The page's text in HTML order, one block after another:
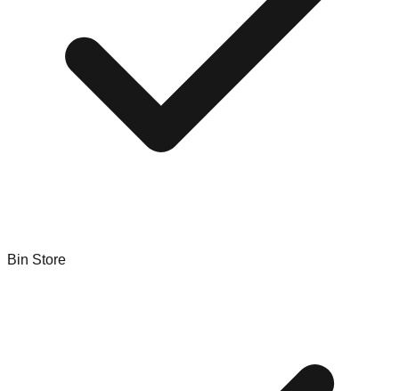
Bin Store